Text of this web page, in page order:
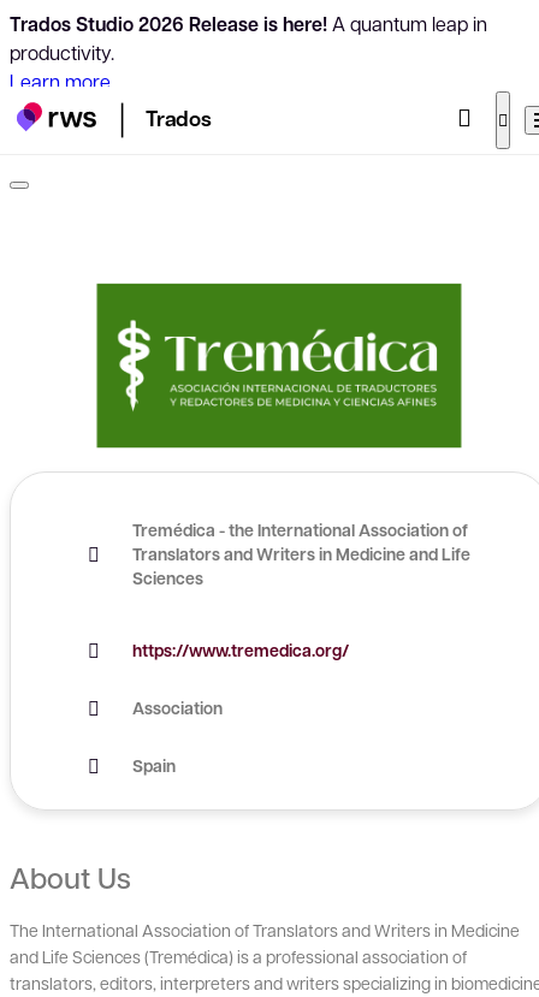
Trados Studio 2026 Release is here!A quantum leap in
productivity.
Learn more
Trados
Tremédica - the International Association of
Translators and Writers in Medicine and Life
Sciences
https://www.tremedica.org/
Association
Spain
About Us
The International Association of Translators and Writers in Medicine
and Life Sciences (Tremédica) is a professional association of
translators, editors, interpreters and writers specializing in